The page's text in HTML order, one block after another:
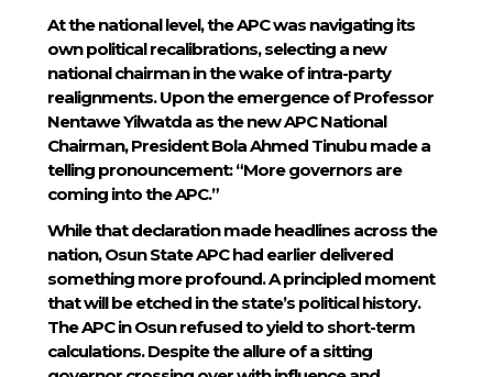
At the national level, the APC was navigating its
own political recalibrations, selecting a new
national chairman in the wake of intra-party
realignments. Upon the emergence of Professor
Nentawe Yilwatda as the new APC National
Chairman, President Bola Ahmed Tinubu made a
telling pronouncement: “More governors are
coming into the APC.”
While that declaration made headlines across the
nation, Osun State APC had earlier delivered
something more profound. A principled moment
that will be etched in the state’s political history.
The APC in Osun refused to yield to short-term
calculations. Despite the allure of a sitting